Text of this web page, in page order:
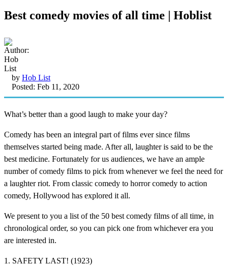
Best comedy movies of all time | Hoblist
by Hob List
Posted: Feb 11, 2020
What’s better than a good laugh to make your day?
Comedy has been an integral part of films ever since films
themselves started being made. After all, laughter is said to be the
best medicine. Fortunately for us audiences, we have an ample
number of comedy films to pick from whenever we feel the need for
a laughter riot. From classic comedy to horror comedy to action
comedy, Hollywood has explored it all.
We present to you a list of the 50 best comedy films of all time, in
chronological order, so you can pick one from whichever era you
are interested in.
1. SAFETY LAST! (1923)